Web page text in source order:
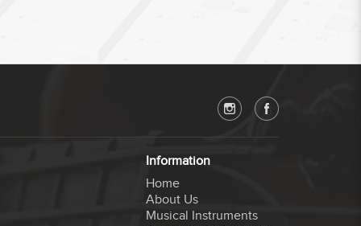
Information
Home
About Us
Musical Instruments